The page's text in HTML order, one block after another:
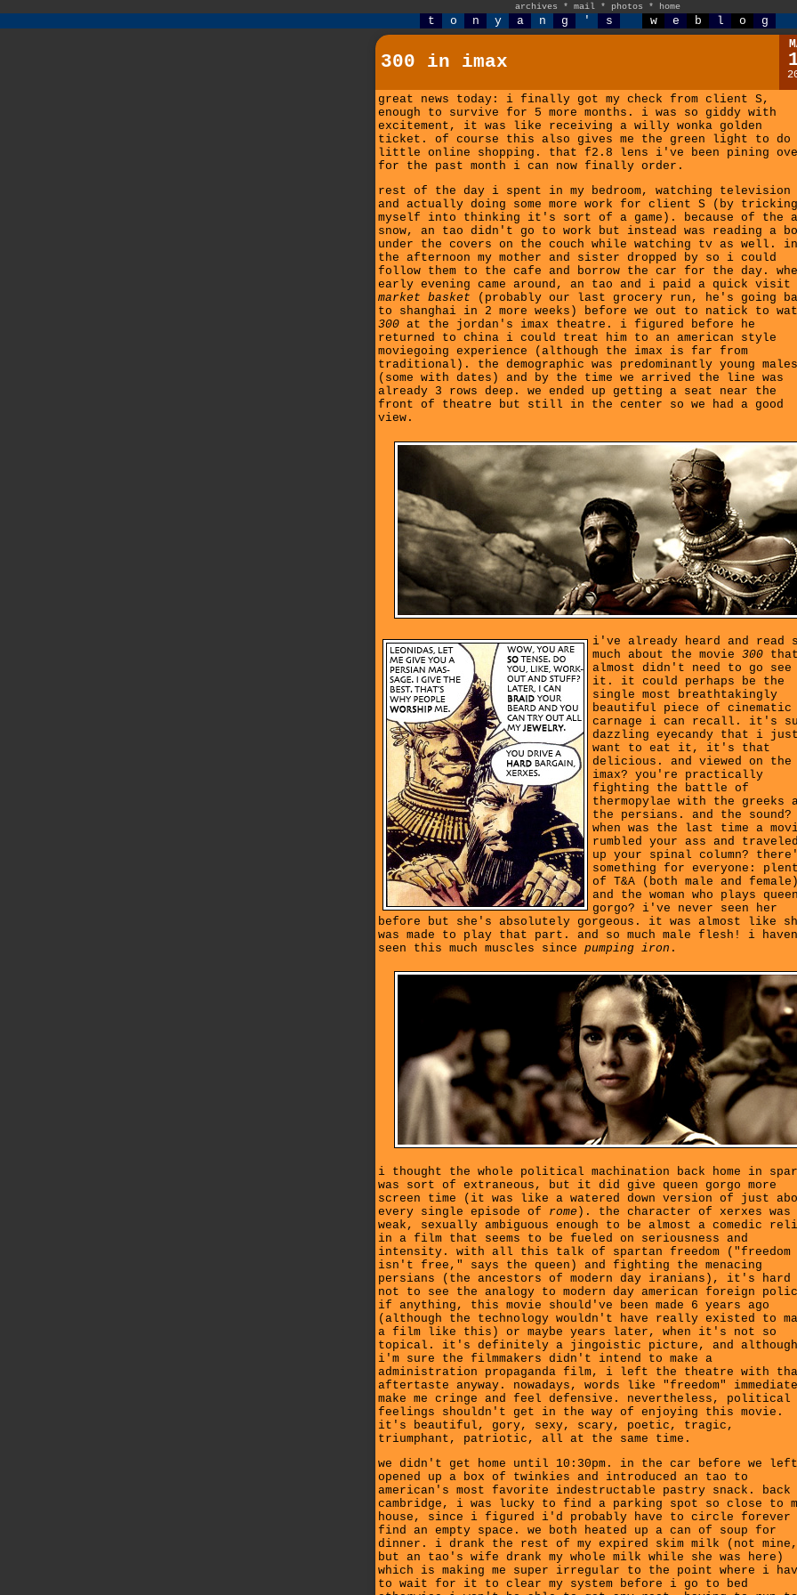
archives * mail * photos * home
t o n y a n g ' s w e b l o g
300 in imax
great news today: i finally got my check from client S,
enough to survive for 5 more months. i was so giddy with
excitement, it was like receiving a willy wonka golden
ticket. of course this also gives me the green light to do
little online shopping. that f2.8 lens i've been pining
for the past month i can now finally order.
rest of the day i spent in my bedroom, watching television
and actually doing some more work for client S (by tricking
myself into thinking it's sort of a game). because of the
snow, an tao didn't go to work but instead was reading a
under the covers on the couch while watching tv as well. in
the afternoon my mother and sister dropped by so i could
follow them to the cafe and borrow the car for the day.
early evening came around, an tao and i paid a quick visit
market basket (probably our last grocery run, he's going
to shanghai in 2 more weeks) before we out to natick to
300 at the jordan's imax theatre. i figured before he
returned to china i could treat him to an american style
moviegoing experience (although the imax is far from
traditional). the demographic was predominantly young males
(some with dates) and by the time we arrived the line was
already 3 rows deep. we ended up getting a seat near the
front of theatre but still in the center so we had a good
view.
i've already heard and read
much about the movie 300
almost didn't need to go see
it. it could perhaps be the
single most breathtakingly
beautiful piece of cinematic
carnage i can recall. it's
dazzling eyecandy that i just
want to eat it, it's that
delicious. and viewed on the
imax? you're practically
fighting the battle of
thermopylae with the greeks
the persians. and the sound?
when was the last time a
rumbled your ass and traveled
up your spinal column?
something for everyone:
of T&A (both male and
and the woman who plays queen
gorgo? i've never seen her
before but she's absolutely gorgeous. it was almost like
was made to play that part. and so much male flesh! i
seen this much muscles since pumping iron .
i thought the whole political machination back home in
was sort of extraneous, but it did give queen gorgo more
screen time (it was like a watered down version of just
every single episode of rome ). the character of xerxes was
weak, sexually ambiguous enough to be almost a comedic
in a film that seems to be fueled on seriousness and
intensity. with all this talk of spartan freedom ("freedom
isn't free," says the queen) and fighting the menacing
persians (the ancestors of modern day iranians), it's hard
not to see the analogy to modern day american foreign
if anything, this movie should've been made 6 years ago
(although the technology wouldn't have really existed to
a film like this) or maybe years later, when it's not so
topical. it's definitely a jingoistic picture, and although
i'm sure the filmmakers didn't intend to make a
administration propaganda film, i left the theatre with
aftertaste anyway. nowadays, words like "freedom"
make me cringe and feel defensive. nevertheless, political
feelings shouldn't get in the way of enjoying this movie.
it's beautiful, gory, sexy, scary, poetic, tragic,
triumphant, patriotic, all at the same time.
we didn't get home until 10:30pm. in the car before we
opened up a box of twinkies and introduced an tao to
american's most favorite indestructable pastry snack. back
cambridge, i was lucky to find a parking spot so close to
house, since i figured i'd probably have to circle forever
find an empty space. we both heated up a can of soup for
dinner. i drank the rest of my expired skim milk (not mine,
but an tao's wife drank my whole milk while she was here)
which is making me super irregular to the point where i
to wait for it to clear my system before i go to bed